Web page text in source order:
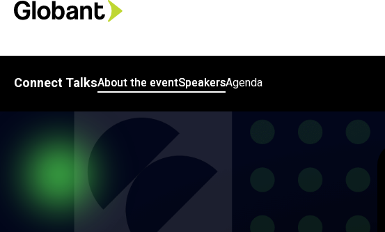
Connect TalksAbout the eventSpeakersAgenda